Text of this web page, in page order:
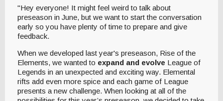
"Hey everyone! It might feel weird to talk about
preseason in June, but we want to start the conversation
early so you have plenty of time to prepare and give
feedback.
When we developed last year's preseason, Rise of the
Elements, we wanted to expand and evolve League of
Legends in an unexpected and exciting way. Elemental
rifts add even more spice and each game of League
presents a new challenge. When looking at all of the